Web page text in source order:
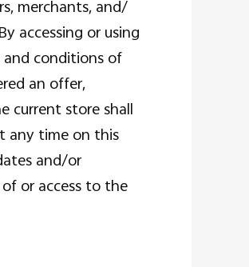
merchants, and/
accessing or using
and conditions of
an offer,
current store shall
any time on this
and/or
or access to the